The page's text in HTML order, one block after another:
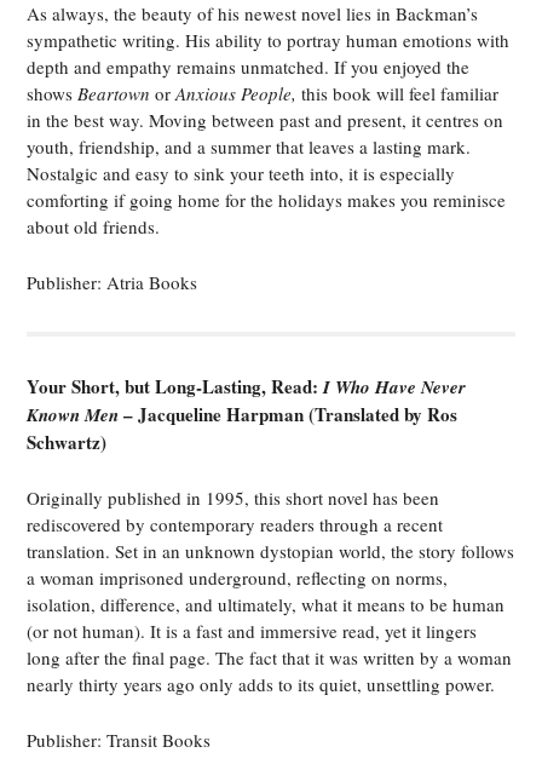
As always, the beauty of his newest novel lies in Backman’s
sympathetic writing. His ability to portray human emotions with
depth and empathy remains unmatched. If you enjoyed the
showsBeartownorAnxious People, this book will feel familiar
in the best way. Moving between past and present, it centres on
youth, friendship, and a summer that leaves a lasting mark.
Nostalgic and easy to sink your teeth into, it is especially
comforting if going home for the holidays makes you reminisce
about old friends.
Publisher: Atria Books
Your Short, but Long-Lasting, Read:I Who Have Never
Known Men– Jacqueline Harpman (Translated by Ros
Schwartz)
Originally published in 1995, this short novel has been
rediscovered by contemporary readers through a recent
translation. Set in an unknown dystopian world, the story follows
a woman imprisoned underground, reflecting on norms,
isolation, difference, and ultimately, what it means to be human
(or not human). It is a fast and immersive read, yet it lingers
long after the final page. The fact that it was written by a woman
nearly thirty years ago only adds to its quiet, unsettling power.
Publisher: Transit Books